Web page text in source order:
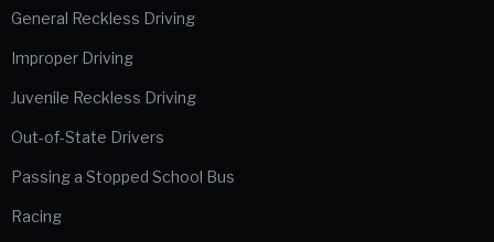
General Reckless Driving
Improper Driving
Juvenile Reckless Driving
Out-of-State Drivers
Passing a Stopped School Bus
Racing